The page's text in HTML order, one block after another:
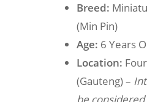
Breed:
(Min Pin)
Age: 6 Years
Location:
(Gauteng) –